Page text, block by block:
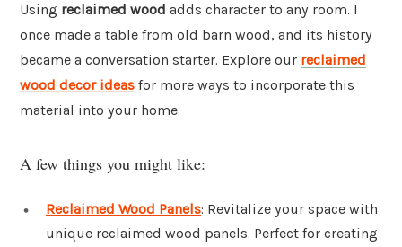
Using reclaimed wood adds character to any room. I
once made a table from old barn wood, and its history
became a conversation starter. Explore our reclaimed
wood decor ideas for more ways to incorporate this
material into your home.
A few things you might like:
Reclaimed Wood Panels: Revitalize your space with
unique reclaimed wood panels. Perfect for creating